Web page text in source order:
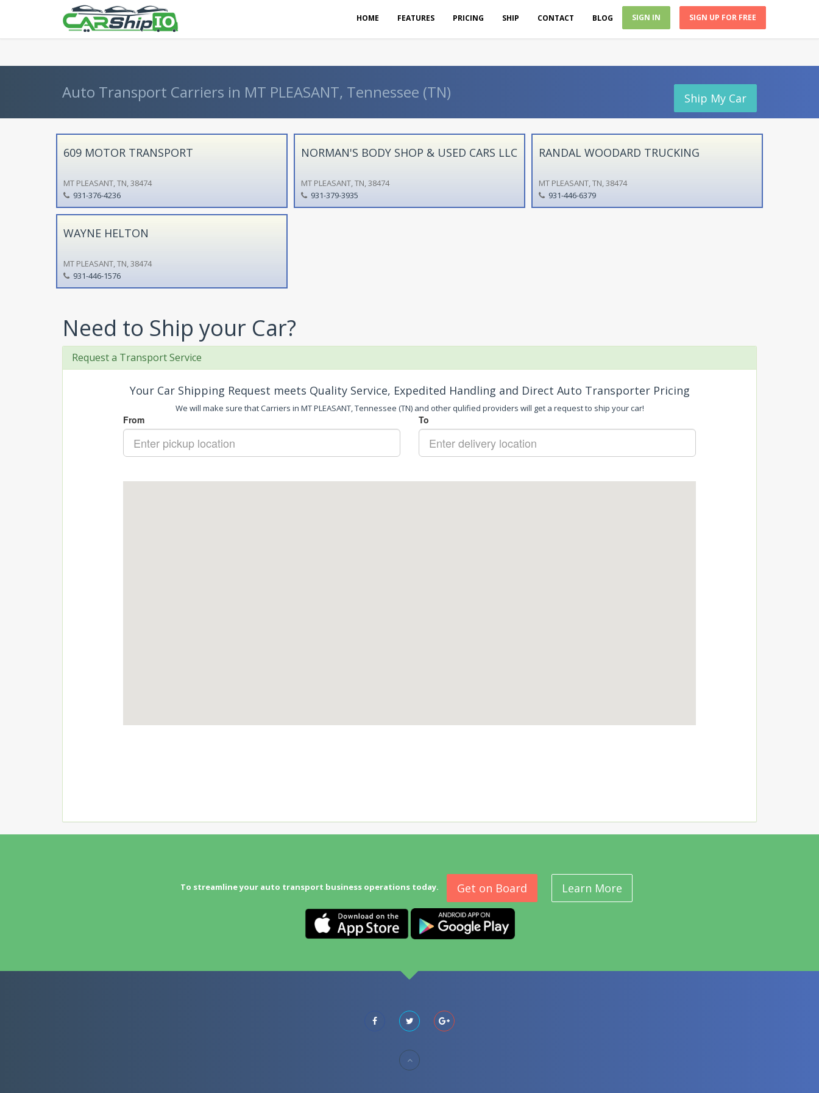
HOME FEATURES PRICING SHIP CONTACT BLOG SIGN IN SIGN UP FOR FREE
Auto Transport Carriers in MT PLEASANT, Tennessee (TN) Ship My Car
609 MOTOR TRANSPORT
MT PLEASANT, TN, 38474
931-376-4236
NORMAN'S BODY SHOP & USED CARS LLC
MT PLEASANT, TN, 38474
931-379-3935
RANDAL WOODARD TRUCKING
MT PLEASANT, TN, 38474
931-446-6379
WAYNE HELTON
MT PLEASANT, TN, 38474
931-446-1576
Need to Ship your Car?
Request a Transport Service
Your Car Shipping Request meets Quality Service, Expedited Handling and Direct Auto Transporter Pricing
We will make sure that Carriers in MT PLEASANT, Tennessee (TN) and other qulified providers will get a request to ship your car!
To streamline your auto transport business operations today. Get on Board Learn More